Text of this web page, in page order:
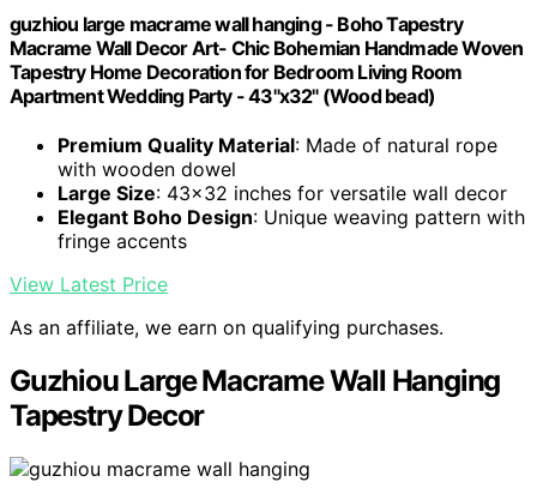
guzhiou large macrame wall hanging - Boho Tapestry
Macrame Wall Decor Art- Chic Bohemian Handmade Woven
Tapestry Home Decoration for Bedroom Living Room
Apartment Wedding Party - 43"x32" (Wood bead)
Premium Quality Material: Made of natural rope
with wooden dowel
Large Size: 43x32 inches for versatile wall decor
Elegant Boho Design: Unique weaving pattern with
fringe accents
View Latest Price
As an affiliate, we earn on qualifying purchases.
Guzhiou Large Macrame Wall Hanging
Tapestry Decor